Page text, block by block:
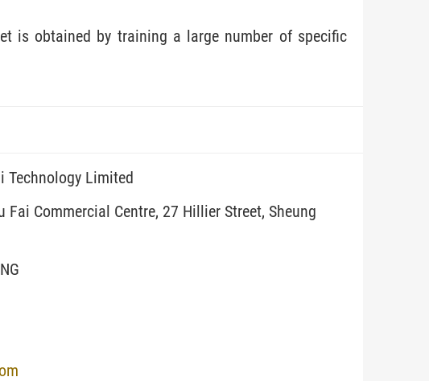
is obtained by training a large number of specific
Technology Limited
Fai Commercial Centre, 27 Hillier Street, Sheung